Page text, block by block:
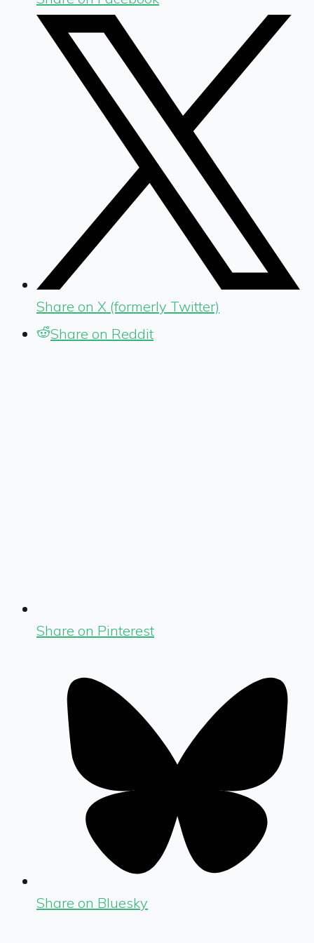
Share on X (formerly Twitter)
Share on Reddit
Share on Pinterest
Share on Bluesky